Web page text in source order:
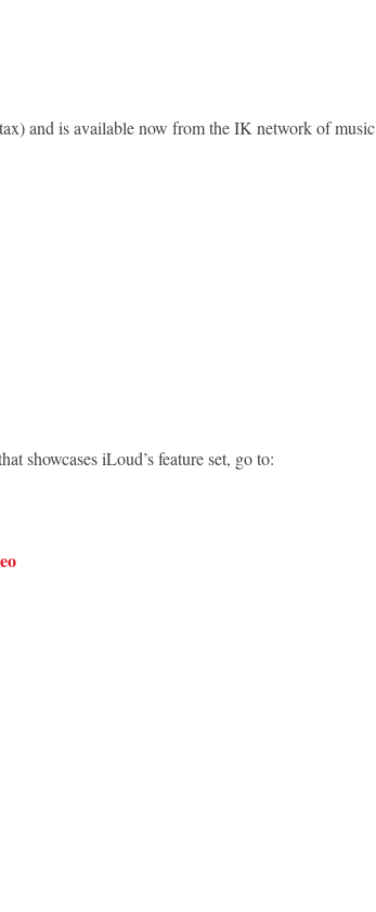
and is available now from the IK network of music
showcases iLoud’s feature set, go to: